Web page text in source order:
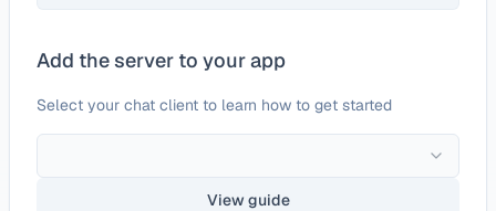
Add the server to your app
Select your chat client to learn how to get started
View guide